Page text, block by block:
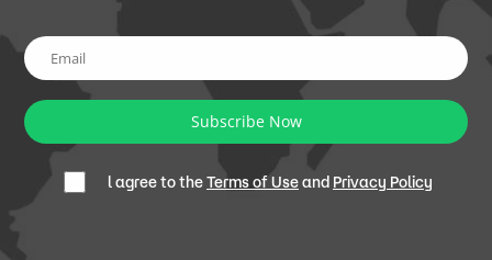
Subscribe Now
l agree to theTerms of Useand Privacy Policy